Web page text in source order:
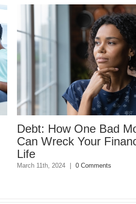
How One Bad Move
Wreck Your Financial
2024 | 0 Comments